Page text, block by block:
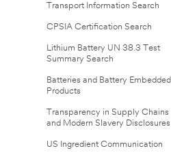
Transport Information Search
CPSIA Certification Search
Lithium Battery UN 38.3 Test
Summary Search
Batteries and Battery Embedded
Products
Transparency in Supply Chains
and Modern Slavery Disclosures
US Ingredient Communication